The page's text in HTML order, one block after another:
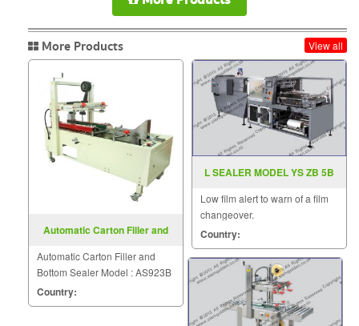
More Products View all
Automatic Carton Filler and
Automatic Carton Filler and
Bottom Sealer Model : AS923B
Country:
L SEALER MODEL YS ZB 5B
Low film alert to warn of a film
changeover.
Country: